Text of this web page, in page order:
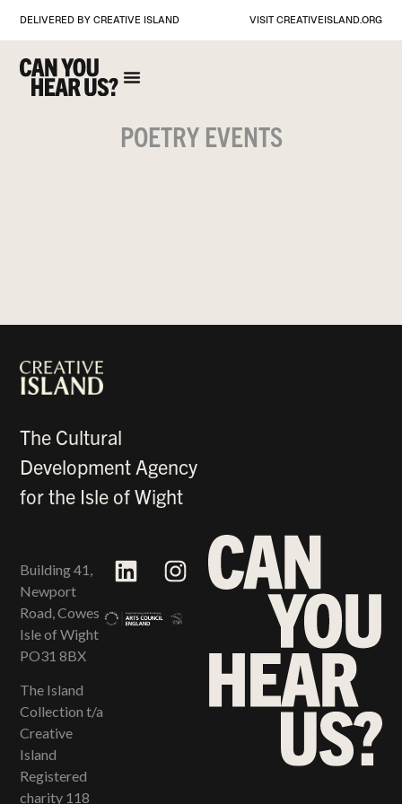
DELIVERED BY CREATIVE ISLAND VISITCREATIVEISLAND.ORG
POETRY EVENTS
The Cultural
Development Agency
for the Isle of Wight
Building 41,
Newport
Road, Cowes
Isle of Wight
PO31 8BX
The Island
Collection t/a
Creative
Island
Registered
charity 118​